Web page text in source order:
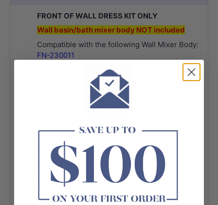
FRONT OF WALL DRESS KIT ONLY
Wall basin/bath mixer body NOT included
Compatible with the following Wall Mixer Body:
FN-230011
Unique industrial cross-hatched handle and
Designed for basin and bath
160/200mm Outlet
baths
PVD urban brass finish
Made from solid brass
Please note, these products may have a visible